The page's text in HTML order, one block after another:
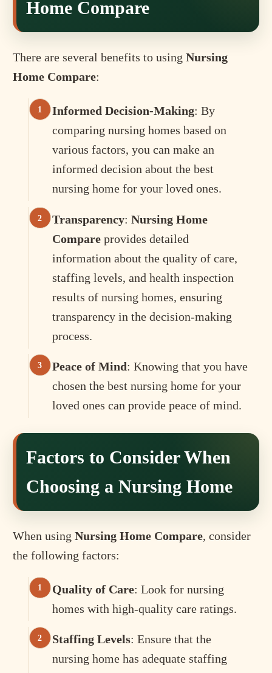
Home Compare
There are several benefits to usingNursing
Home Compare:
Informed Decision-Making: By
comparing nursing homes based on
various factors, you can make an
informed decision about the best
nursing home for your loved ones.
Transparency:Nursing Home
Compare provides detailed
information about the quality of care,
staffing levels, and health inspection
results of nursing homes, ensuring
transparency in the decision-making
process.
Peace of Mind: Knowing that you have
chosen the best nursing home for your
loved ones can provide peace of mind.
Factors to Consider When
Choosing a Nursing Home
When usingNursing Home Compare, consider
the following factors:
Quality of Care: Look for nursing
homes with high-quality care ratings.
Staffing Levels: Ensure that the
nursing home has adequate staffing